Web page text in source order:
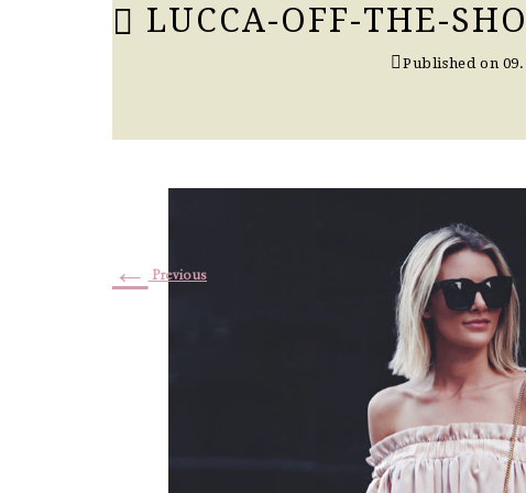
LUCCA-OFF-THE-
Published on
← Previous